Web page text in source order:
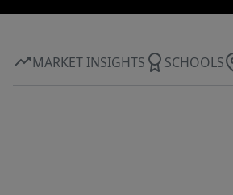
MARKET INSIGHTS SCHOOLS